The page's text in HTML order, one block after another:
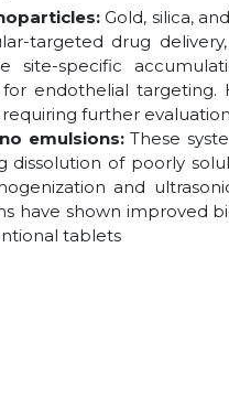
Gold, silica,
targeted drug
site-specific
endothelial
further evaluation
emulsions:These
dissolution of poorly
and
have shown improved
tablets